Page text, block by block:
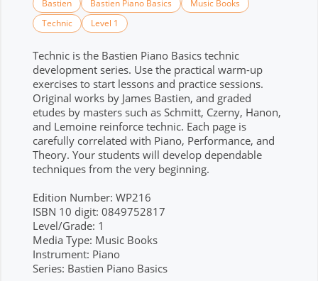
Bastien Bastien Piano Basics
Music Books
Technic
Level 1
Technic is the Bastien Piano Basics technic
development series. Use the practical warm-up
exercises to start lessons and practice sessions.
Original works by James Bastien, and graded
etudes by masters such as Schmitt, Czerny, Hanon,
and Lemoine reinforce technic. Each page is
carefully correlated with Piano, Performance, and
Theory. Your students will develop dependable
techniques from the very beginning.
Edition Number: WP216
ISBN 10 digit: 0849752817
Level/Grade: 1
Media Type: Music Books
Instrument: Piano
Series: Bastien Piano Basics